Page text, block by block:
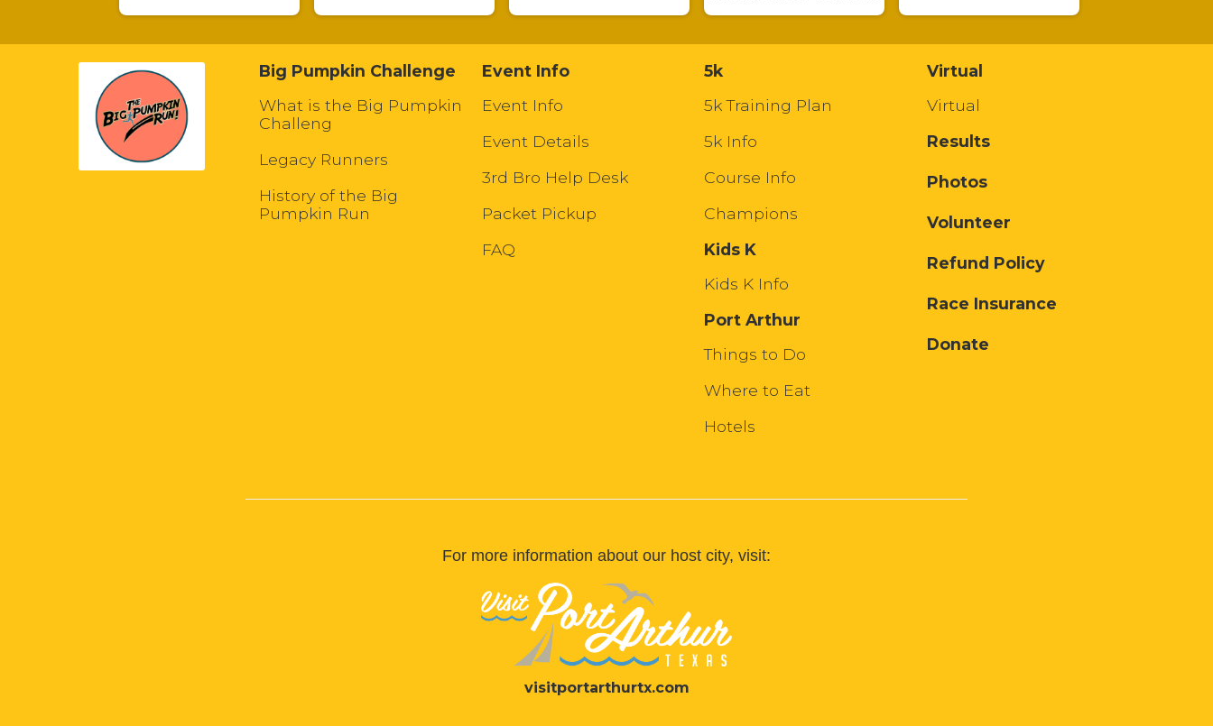
Big Pumpkin Challenge
What is the Big Pumpkin
Challeng
Legacy Runners
History of the Big
Pumpkin Run
Event Info
Event Info
Event Details
3rd Bro Help Desk
Packet Pickup
FAQ
5k
5k Training Plan
5k Info
Course Info
Champions
Kids K
Kids K Info
Port Arthur
Things to Do
Where to Eat
Hotels
Virtual
Virtual
Results
Photos
Volunteer
Refund Policy
Race Insurance
Donate
For more information about our host city, visit:
visitportarthurtx.com